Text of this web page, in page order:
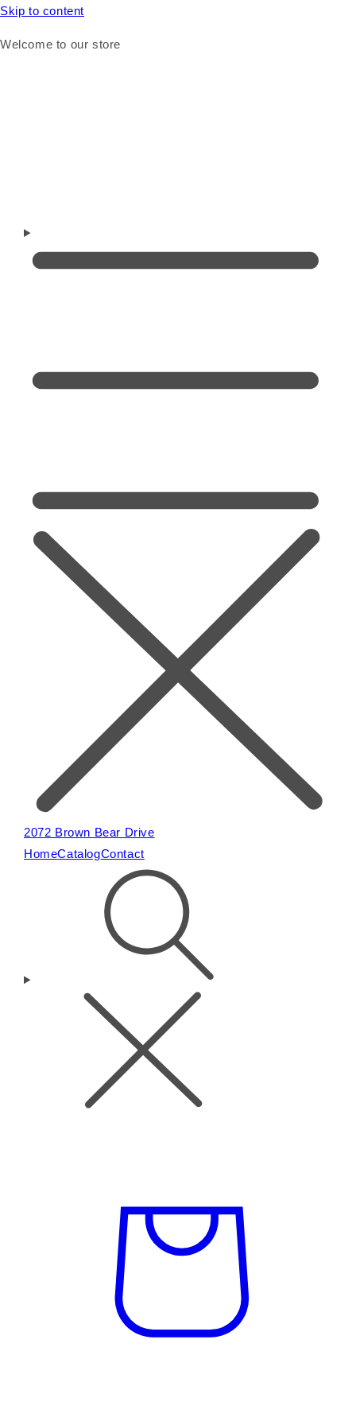
Skip to content
Welcome to our store
2072 Brown Bear Drive
HomeCatalogContact